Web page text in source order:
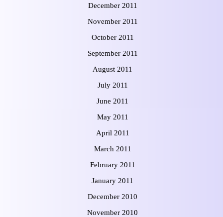
December 2011
November 2011
October 2011
September 2011
August 2011
July 2011
June 2011
May 2011
April 2011
March 2011
February 2011
January 2011
December 2010
November 2010